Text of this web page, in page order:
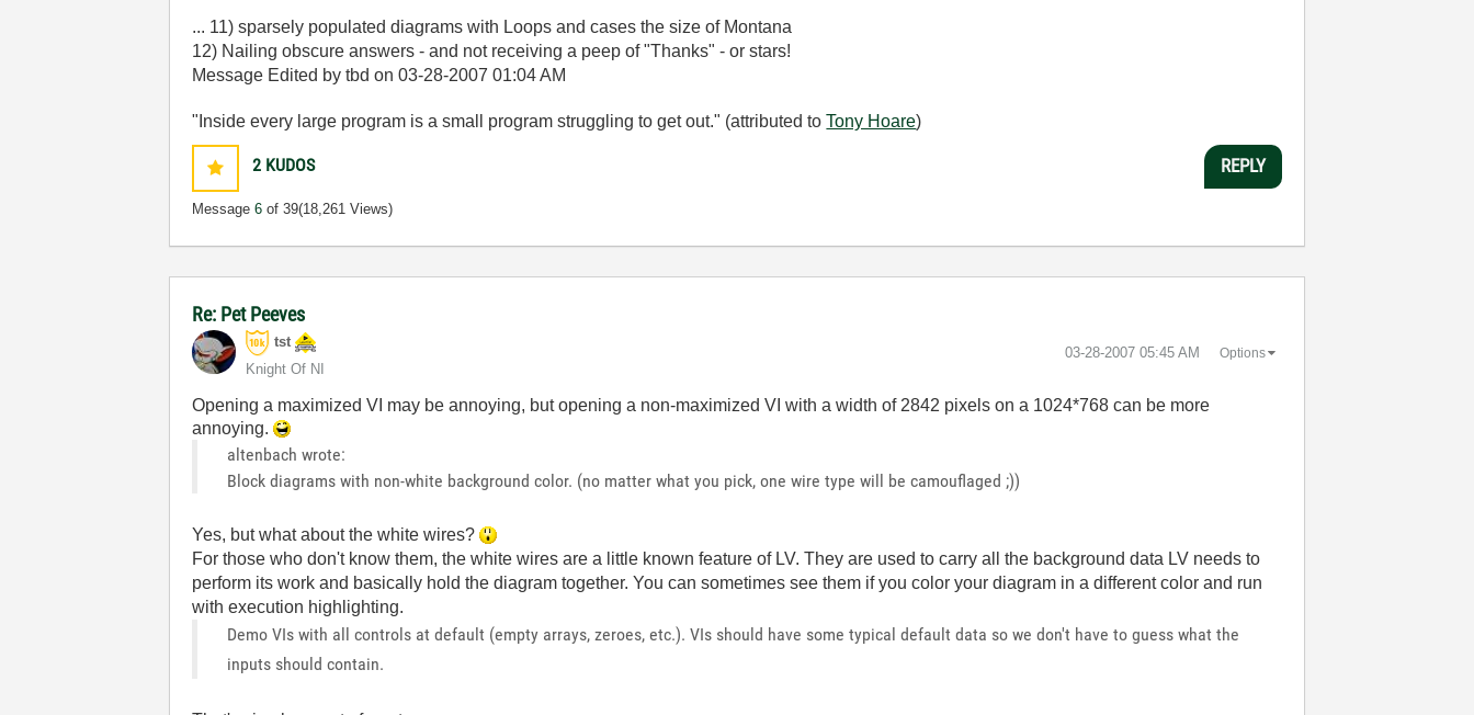
... 11) sparsely populated diagrams with Loops and cases the size of Montana
12) Nailing obscure answers - and not receiving a peep of "Thanks" - or stars!
Message Edited by tbd on03-28-2007 01:04 AM
"Inside every large program is a small program struggling to get out." (attributed toTony Hoare)
2 KUDOS
Message6 of 39(18,261 Views)
REPLY
Re: Pet Peeves
tst
Knight Of NI
‎03-28-2007 05:45 AM Options
Opening a maximized VI may be annoying, but opening a non-maximized VI with a width of 2842 pixels on a 1024*768 can be more
annoying.
altenbach wrote:
Block diagrams with non-white background color. (no matter what you pick, one wire type will be camouflaged ;))
Yes, but what about the white wires?
For those who don't know them, the white wires are a little known feature of LV. They are used to carry all the background data LV needs to
perform its work and basically hold the diagram together. You can sometimes see them if you color your diagram in a different color and run
with execution highlighting.
Demo VIs with all controls at default (empty arrays, zeroes, etc.). VIs should have some typical default data so we don't have to guess what the
inputs should contain.